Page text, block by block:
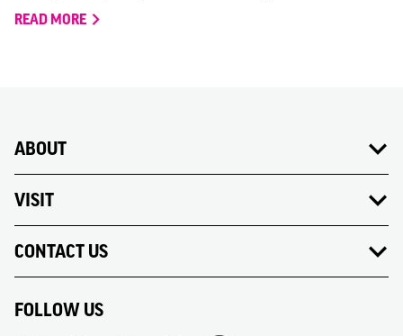
READ MORE
ABOUT
VISIT
CONTACT US
FOLLOW US